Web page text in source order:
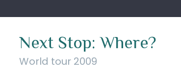
to
Next Stop: Where?
World tour 2009